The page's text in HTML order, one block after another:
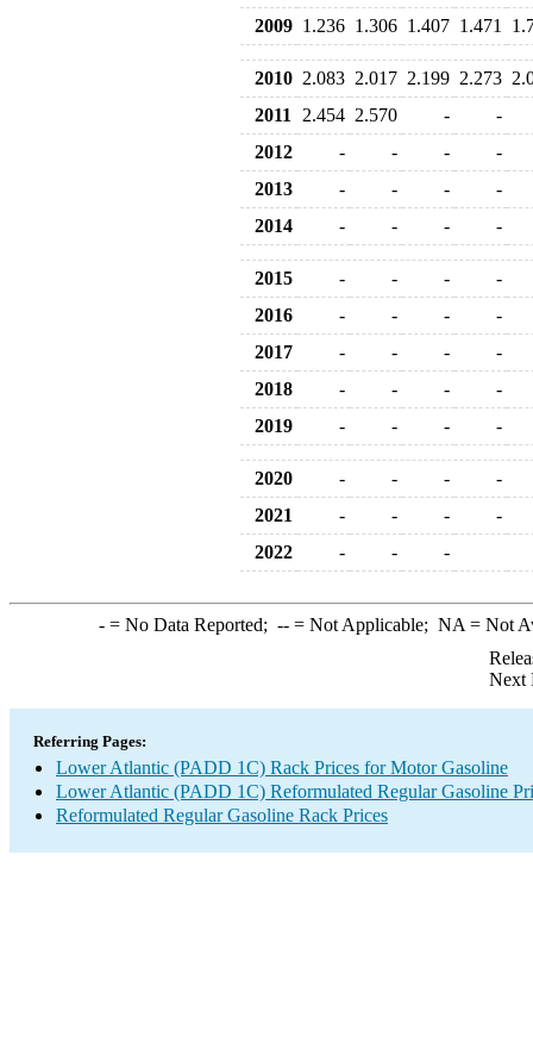
2009 1.236 1.306 1.407 1.471
2010 2.083 2.017 2.199 2.273
2011
2.454 2.570 -
-
2012
- - -
-
2013
- - -
-
2014
- - - -
2015 - - -
-
2016
- - -
-
2017
- - -
-
2018
- - -
-
2019
- - - -
2020 - - -
-
2021
- - -
-
2022
- - -
-= No Data Reported; --= Not Applicable; NA = Not
Next
Referring Pages:
Lower Atlantic (PADD 1C) Rack Prices for Motor Gasoline
Lower Atlantic (PADD 1C) Reformulated Regular Gasoline
Reformulated Regular Gasoline Rack Prices